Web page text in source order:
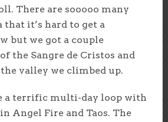
There are sooooo many
that it’s hard to get a
but we got a couple
the Sangre de Cristos and
valley we climbed up.
a terrific multi-day loop with
Angel Fire and Taos. The